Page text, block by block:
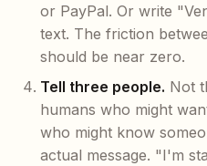
or PayPal. Or write
text. The friction
should be near zero.
Tell three people. Not
humans who might
who might know
actual message. "I'm